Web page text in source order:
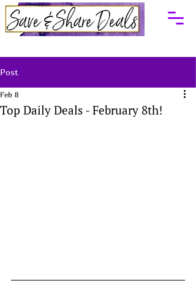
Post
Top Daily Deals - February 8th!
Feb 8